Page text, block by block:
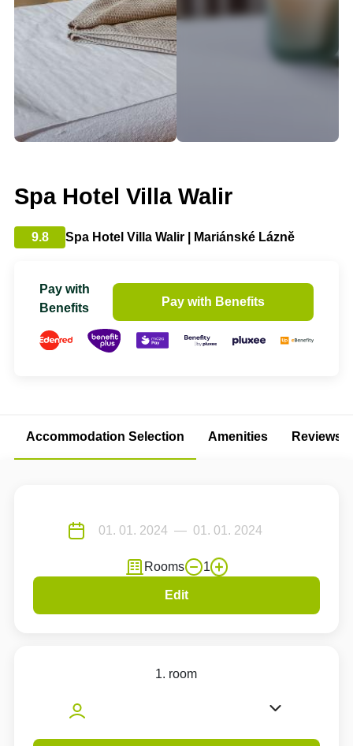
Spa Hotel Villa Walir
9.8 Spa Hotel Villa Walir | Mariánské Lázně
Pay with
Benefits
Pay with Benefits
Accommodation Selection Amenities Reviews
Rooms 1
Edit
1. room